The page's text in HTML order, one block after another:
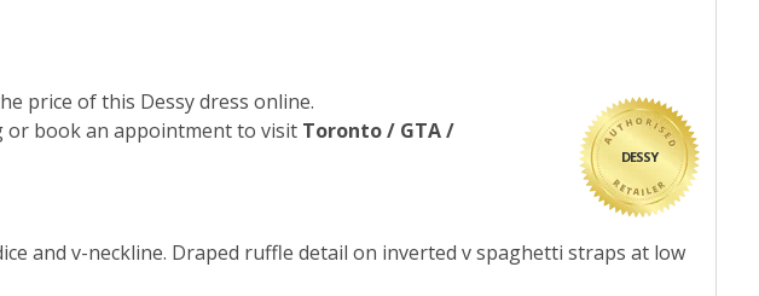
DESSY
price of this Dessy dress online.
book an appointment to visit Toronto / GTA /
and v-neckline. Draped ruffle detail on inverted v spaghetti straps at low